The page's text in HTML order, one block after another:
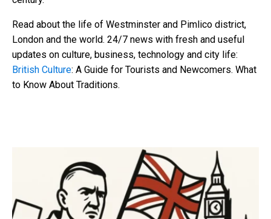
Read about the life of Westminster and Pimlico district,
London and the world. 24/7 news with fresh and useful
updates on culture, business, technology and city life:
British Culture: A Guide for Tourists and Newcomers. What
to Know About Traditions.